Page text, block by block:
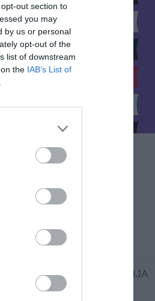
out section to
you may
by us or personal
opt-out of the
list of downstream
the IAB’s List of
ABBEY
LANKĖSI: Birželio 9d. Sekmadienis
ATLIKO MAINŲ: 2
AKTYVIŲ MAINŲ
: 0
PAPILDOMA INFORMACIJA
: Birželio 9d. Sekmadienis